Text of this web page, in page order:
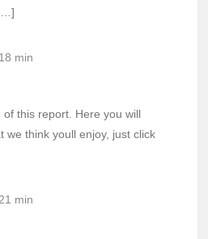
min
this report. Here you will
think youll enjoy, just click
min